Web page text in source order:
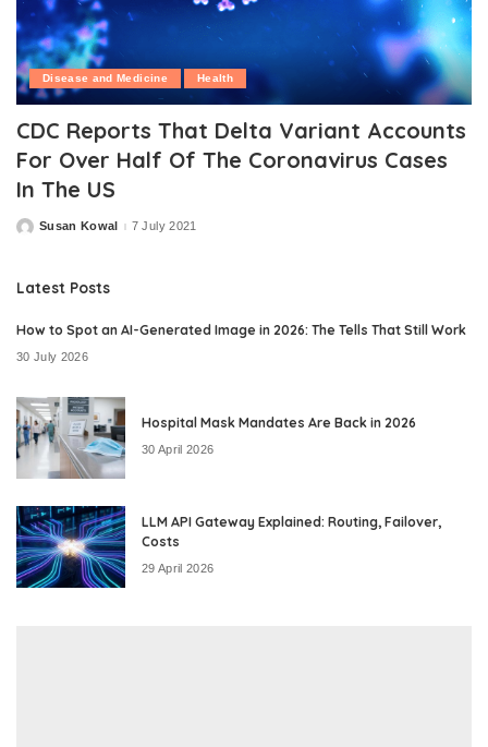
Disease and Medicine Health
CDC Reports That Delta Variant Accounts
For Over Half Of The Coronavirus Cases
In The US
PostedSusan Kowal 7 July 2021
Latest Posts
How to Spot an AI-Generated Image in 2026: The Tells That Still Work
30 July 2026
Hospital Mask Mandates Are Back in 2026
30 April 2026
LLM API Gateway Explained: Routing, Failover,
Costs
29 April 2026